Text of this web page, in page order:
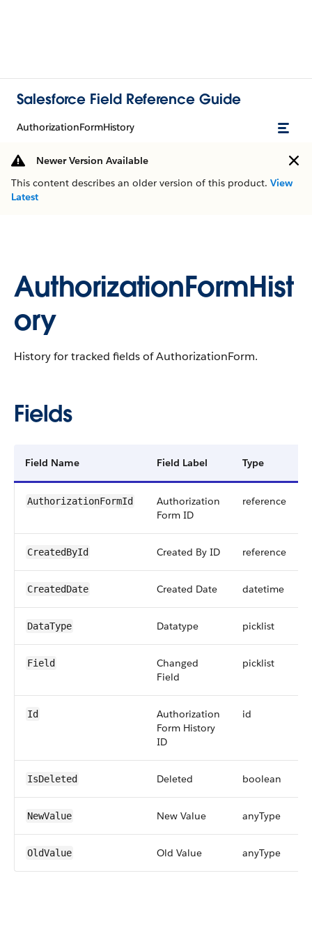
Salesforce Field Reference Guide
AuthorizationFormHistory
Newer Version Available
This content describes an older version of this product. View
Latest
AuthorizationFormHist
ory
History for tracked fields of AuthorizationForm.
Fields
Field Name Field Label Type
AuthorizationFormId
Authorization
Form ID
reference
CreatedById Created By ID reference
CreatedDate Created Date datetime
DataType Datatype picklist
Field
Changed
Field
picklist
Id
Authorization
Form History
ID
id
IsDeleted Deleted boolean
NewValue New Value anyType
OldValue Old Value anyType